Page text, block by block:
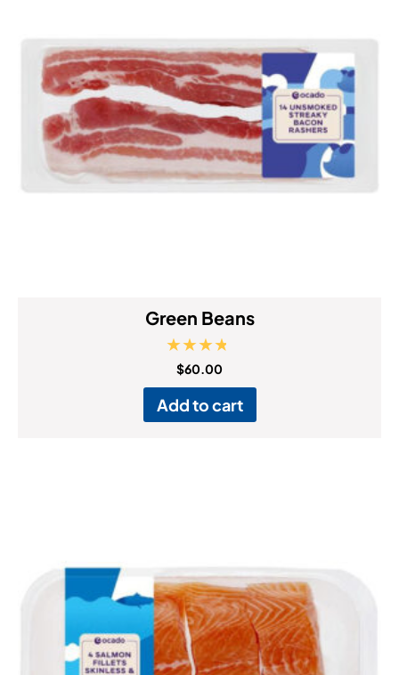
Green Beans
Rated
4.50
out of 5
$60.00
Add to cart